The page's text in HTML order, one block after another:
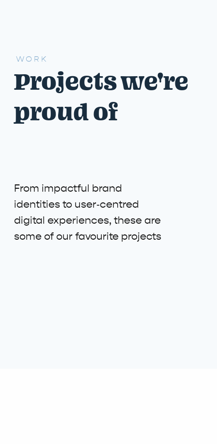
WORK
Projects we're
proud of
From impactful brand
identities to user‑centred
digital experiences, these are
some of our favourite projects